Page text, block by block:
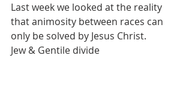
Last week we looked at the reality
that animosity between races can
only be solved by Jesus Christ.
Jew & Gentile divide